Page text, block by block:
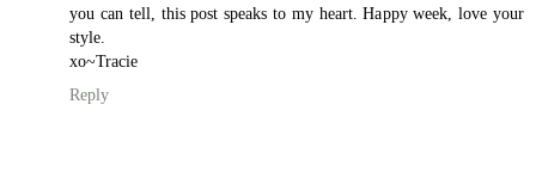
you can tell, this post speaks to my heart. Happy week, love your
style.
xo~Tracie
Reply